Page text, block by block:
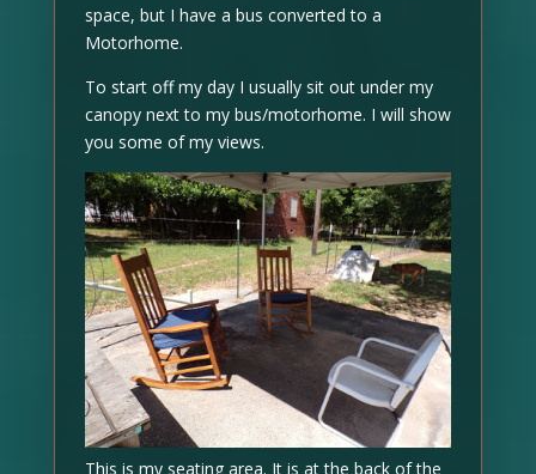
space, but I have a bus converted to a
Motorhome.
To start off my day I usually sit out under my
canopy next to my bus/motorhome. I will show
you some of my views.
This is my seating area. It is at the back of the